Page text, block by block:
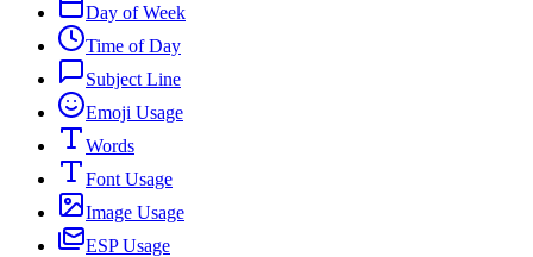
Day of Week
Time of Day
Subject Line
Emoji Usage
Words
Font Usage
Image Usage
ESP Usage